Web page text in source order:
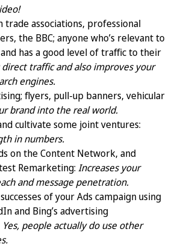
trade associations, professional
the BBC; anyone who’s relevant to
has a good level of traffic to their
direct traffic and also improves your
engines.
flyers, pull-up banners, vehicular
brand into the real world.
cultivate some joint ventures:
in numbers.
on the Content Network, and
Remarketing: Increases your
and message penetration.
of your Ads campaign using
and Bing’s advertising
Yes, people actually do use other